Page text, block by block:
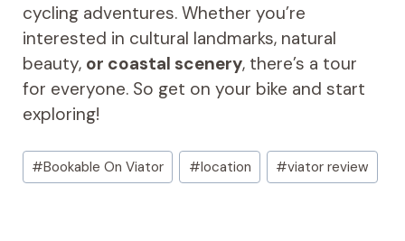
cycling adventures. Whether you’re
interested in cultural landmarks, natural
beauty, or coastal scenery, there’s a tour
for everyone. So get on your bike and start
exploring!
Post
Tags:
#Bookable On Viator #location #viator review